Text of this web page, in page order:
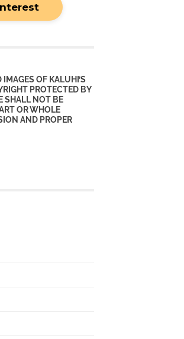
OF KALUHI’S
PROTECTED BY
SHALL NOT BE
OR WHOLE
AND PROPER